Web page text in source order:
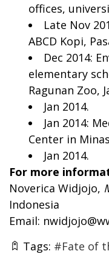
offices,
Late Nov
ABCD Kopi,
Dec 2014:
elementary
Ragunan Zoo,
Jan 2014.
Jan 2014:
Center in
Jan 2014.
For more
Noverica Widjojo,
Indonesia
Email:
Tags: #Fate of